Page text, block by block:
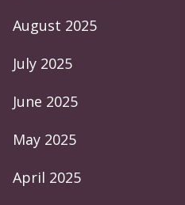
August 2025
July 2025
June 2025
May 2025
April 2025